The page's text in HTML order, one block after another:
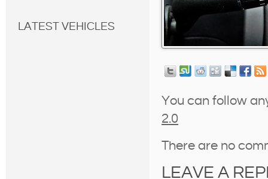
LATEST VEHICLES
You can follow
2.0
There are no
LEAVE A